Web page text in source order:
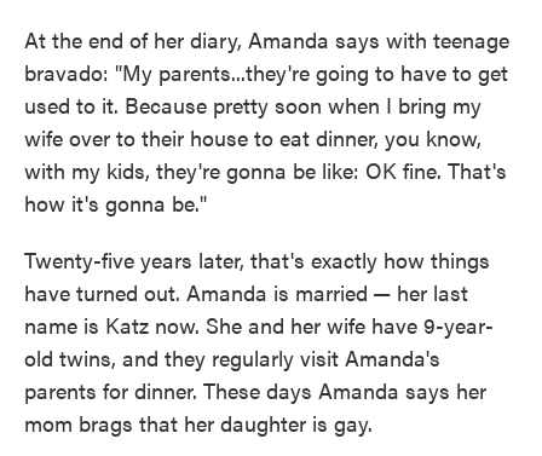
At the end of her diary, Amanda says with teenage
bravado: "My parents...they're going to have to get
used to it. Because pretty soon when I bring my
wife over to their house to eat dinner, you know,
with my kids, they're gonna be like: OK fine. That's
how it's gonna be."
Twenty-five years later, that's exactly how things
have turned out. Amanda is married — her last
name is Katz now. She and her wife have 9-year-
old twins, and they regularly visit Amanda's
parents for dinner. These days Amanda says her
mom brags that her daughter is gay.